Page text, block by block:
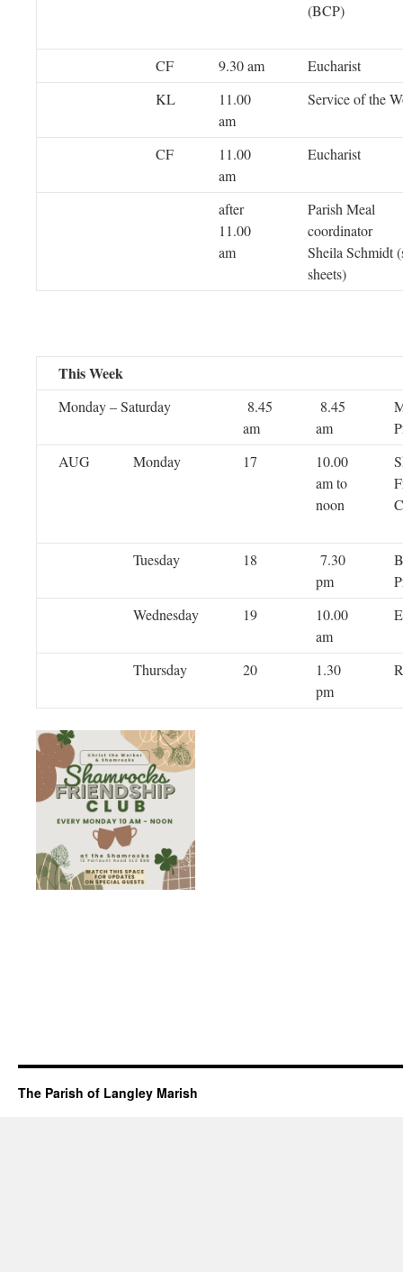
(BCP)
CF 9.30 am
Eucharist
KL
11.00
am
Service of the
CF
11.00
am
Eucharist
after
11.00
am
Parish Meal
Sheila Schmidt
sheets)
This Week
Monday – Saturday
8.45
am
8.45
am
AUG
Monday 17
10.00
am to
noon
Tuesday 18
7.30
pm
Wednesday
19
10.00
am
Thursday 20
1.30
pm
The Parish of Langley Marish